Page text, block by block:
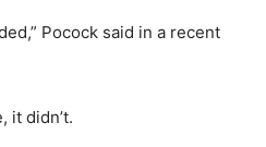
Pocock said in a recent
it didn’t.